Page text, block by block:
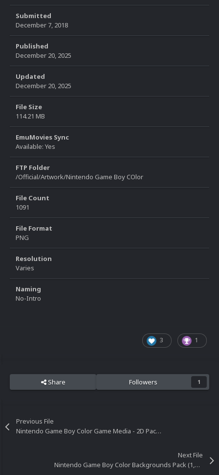
Submitted
December 7, 2018
Published
December 20, 2025
Updated
December 20, 2025
File Size
114.21 MB
EmuMovies Sync
Available: Yes
FTP Folder
/Official/Artwork/Nintendo Game Boy COlor
File Count
1091
File Format
PNG
Resolution
Varies
Naming
No-Intro
3 1
Share Followers 1
Previous File
Nintendo Game Boy Color Game Media - 2D Pack (934)
Next File
Nintendo Game Boy Color Backgrounds Pack (1,119)